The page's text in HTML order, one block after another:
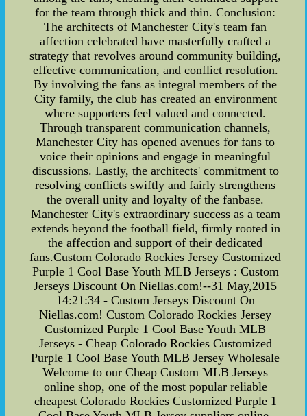
for the team through thick and thin. Conclusion:
The architects of Manchester City's team fan
affection celebrated have masterfully crafted a
strategy that revolves around community building,
effective communication, and conflict resolution.
By involving the fans as integral members of the
City family, the club has created an environment
where supporters feel valued and connected.
Through transparent communication channels,
Manchester City has opened avenues for fans to
voice their opinions and engage in meaningful
discussions. Lastly, the architects' commitment to
resolving conflicts swiftly and fairly strengthens
the overall unity and loyalty of the fanbase.
Manchester City's extraordinary success as a team
extends beyond the football field, firmly rooted in
the affection and support of their dedicated
fans.Custom Colorado Rockies Jersey Customized
Purple 1 Cool Base Youth MLB Jerseys : Custom
Jerseys Discount On Niellas.com!--31 May,2015
14:21:34 - Custom Jerseys Discount On
Niellas.com! Custom Colorado Rockies Jersey
Customized Purple 1 Cool Base Youth MLB
Jerseys - Cheap Colorado Rockies Customized
Purple 1 Cool Base Youth MLB Jersey Wholesale
Welcome to our Cheap Custom MLB Jerseys
online shop, one of the most popular reliable
cheapest Colorado Rockies Customized Purple 1